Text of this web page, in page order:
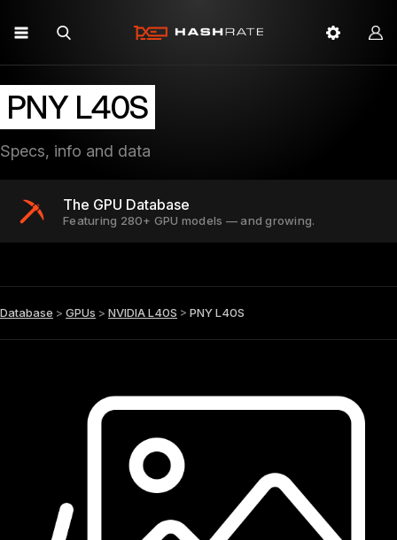
PNY L40S
Specs, info and data
The GPU Database
Featuring 280+ GPU models — and growing.
Database > GPUs > NVIDIA L40S > PNY L40S